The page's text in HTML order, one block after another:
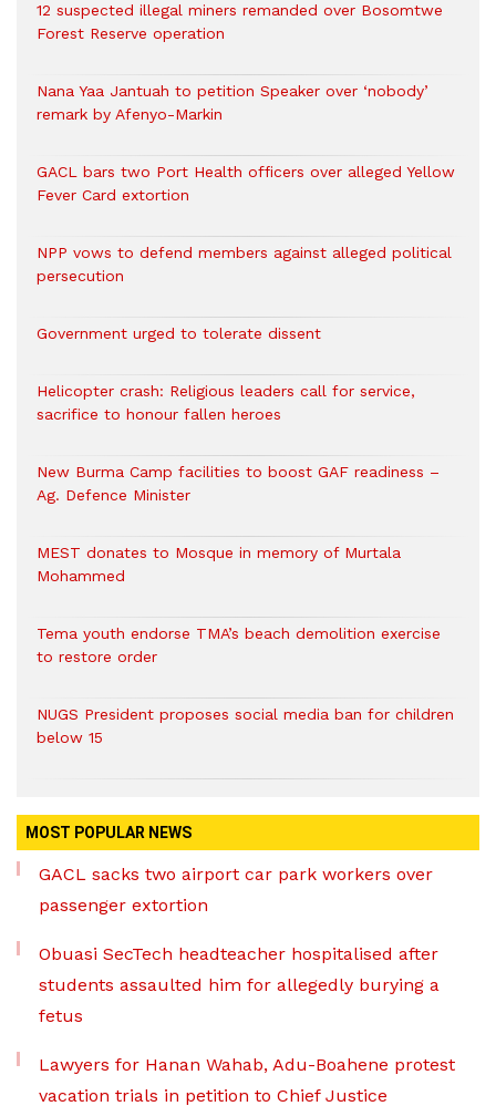
12 suspected illegal miners remanded over Bosomtwe
Forest Reserve operation
Nana Yaa Jantuah to petition Speaker over ‘nobody’
remark by Afenyo-Markin
GACL bars two Port Health officers over alleged Yellow
Fever Card extortion
NPP vows to defend members against alleged political
persecution
Government urged to tolerate dissent
Helicopter crash: Religious leaders call for service,
sacrifice to honour fallen heroes
New Burma Camp facilities to boost GAF readiness –
Ag. Defence Minister
MEST donates to Mosque in memory of Murtala
Mohammed
Tema youth endorse TMA’s beach demolition exercise
to restore order
NUGS President proposes social media ban for children
below 15
MOST POPULAR NEWS
GACL sacks two airport car park workers over
passenger extortion
Obuasi SecTech headteacher hospitalised after
students assaulted him for allegedly burying a
fetus
Lawyers for Hanan Wahab, Adu-Boahene protest
vacation trials in petition to Chief Justice